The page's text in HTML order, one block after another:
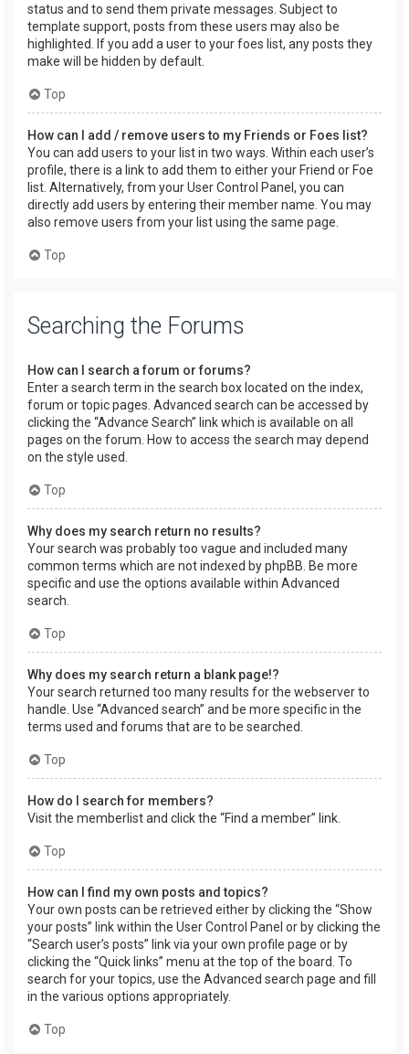
status and to send them private messages. Subject to
template support, posts from these users may also be
highlighted. If you add a user to your foes list, any posts they
make will be hidden by default.
Top
How can I add / remove users to my Friends or Foes list?
You can add users to your list in two ways. Within each user’s
profile, there is a link to add them to either your Friend or Foe
list. Alternatively, from your User Control Panel, you can
directly add users by entering their member name. You may
also remove users from your list using the same page.
Top
Searching the Forums
How can I search a forum or forums?
Enter a search term in the search box located on the index,
forum or topic pages. Advanced search can be accessed by
clicking the “Advance Search” link which is available on all
pages on the forum. How to access the search may depend
on the style used.
Top
Why does my search return no results?
Your search was probably too vague and included many
common terms which are not indexed by phpBB. Be more
specific and use the options available within Advanced
search.
Top
Why does my search return a blank page!?
Your search returned too many results for the webserver to
handle. Use “Advanced search” and be more specific in the
terms used and forums that are to be searched.
Top
How do I search for members?
Visit the memberlist and click the “Find a member” link.
Top
How can I find my own posts and topics?
Your own posts can be retrieved either by clicking the “Show
your posts” link within the User Control Panel or by clicking the
“Search user’s posts” link via your own profile page or by
clicking the “Quick links” menu at the top of the board. To
search for your topics, use the Advanced search page and fill
in the various options appropriately.
Top